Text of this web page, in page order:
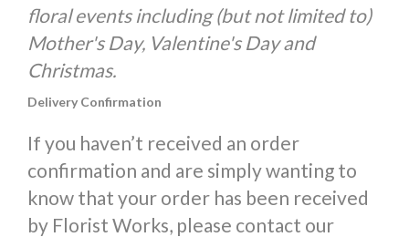
floral events including (but not limited to)
Mother's Day, Valentine's Day and
Christmas.
Delivery Confirmation
If you haven’t received an order
confirmation and are simply wanting to
know that your order has been received
by Florist Works, please contact our